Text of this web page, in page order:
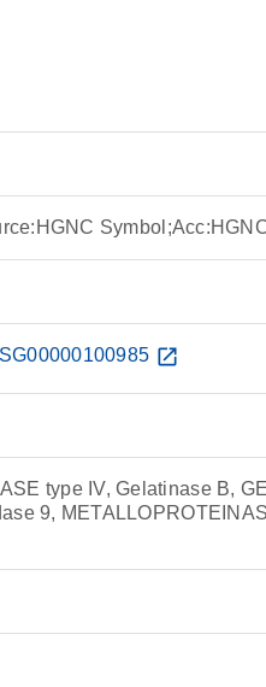
open_in_new
type IV, Gelatinase B,
9,